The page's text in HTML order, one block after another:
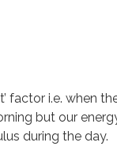
i.e. when
but our
during the day.